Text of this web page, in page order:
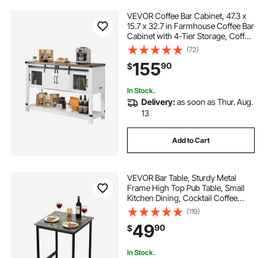
VEVOR Coffee Bar Cabinet, 47.3 x
15.7 x 32.7 in Farmhouse Coffee Bar
Cabinet with 4-Tier Storage, Coffee
Bar Table with Barn Doors,
Farmhouse Sideboard Buffet
Cabinet for Living Room, Entryway
(72)
$15590
In Stock.
Delivery:as soon as Thur. Aug.
13
Add to Cart
VEVOR Bar Table, Sturdy Metal
Frame High Top Pub Table, Small
Kitchen Dining, Cocktail Coffee
Counter Bar Height Desk, Easy to
Assemble, 24x24x36 in, for Living
Room Party, Rustic Brown and
Black
(119)
$4990
In Stock.